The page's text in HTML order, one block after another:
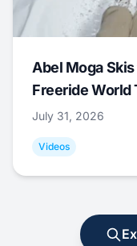
Abel Moga
Freeride World
July 31, 2026
Videos